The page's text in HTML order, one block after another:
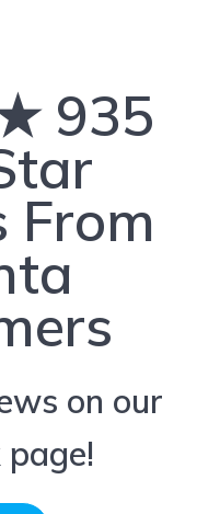
935
From
on our
page!